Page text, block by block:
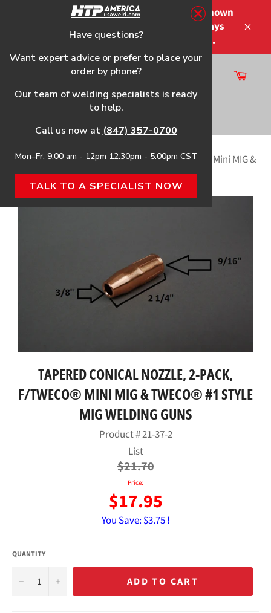
Please note that the shipping times shown
at checkout are not guaranteed-delays
may occur-no refunds on shipping.
Site
navigation
Cart
Home›Tapered Conical Nozzle, 2-Pack, f/Tweco® Mini MIG &
Tweco® #1 Style MIG Welding Guns
TAPERED CONICAL NOZZLE, 2-PACK,
F/TWECO® MINI MIG & TWECO® #1 STYLE
MIG WELDING GUNS
Product #21-37-2
Regular
price
List
$21.70
Price:
$17.95
You Save: $3.75 !
QUANTITY
− + ADD TO CART
Have questions?
Want expert advice or prefer to place your
order by phone?
Our team of welding specialists is ready
to help.
Call us now at (847) 357-0700
Mon–Fr: 9:00 am - 12pm 12:30pm - 5:00pm CST
TALK TO A SPECIALIST NOW